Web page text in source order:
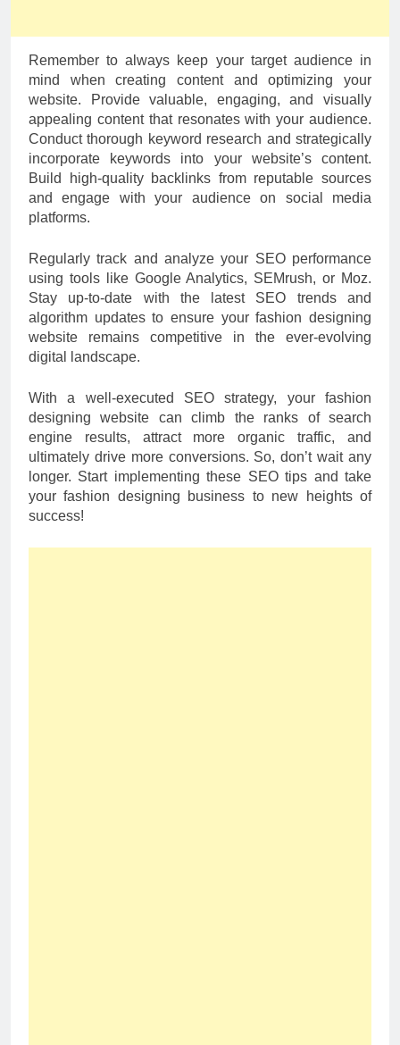
Remember to always keep your target audience in
mind when creating content and optimizing your
website. Provide valuable, engaging, and visually
appealing content that resonates with your audience.
Conduct thorough keyword research and strategically
incorporate keywords into your website’s content.
Build high-quality backlinks from reputable sources
and engage with your audience on social media
platforms.
Regularly track and analyze your SEO performance
using tools like Google Analytics, SEMrush, or Moz.
Stay up-to-date with the latest SEO trends and
algorithm updates to ensure your fashion designing
website remains competitive in the ever-evolving
digital landscape.
With a well-executed SEO strategy, your fashion
designing website can climb the ranks of search
engine results, attract more organic traffic, and
ultimately drive more conversions. So, don’t wait any
longer. Start implementing these SEO tips and take
your fashion designing business to new heights of
success!